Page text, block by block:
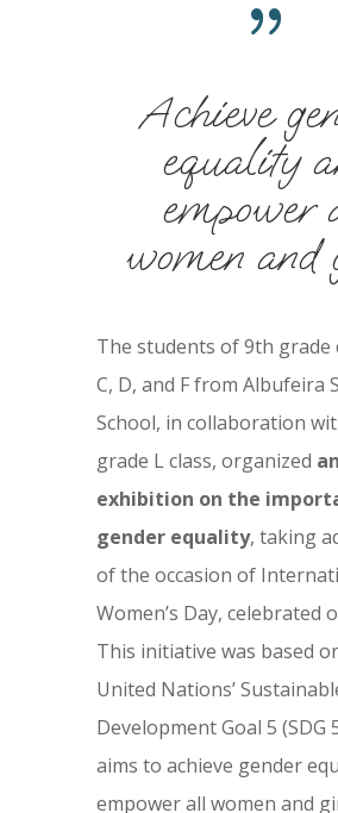
{
Achieve
equality
empower
women and
The students of 9th grade
C, D, and F from Albufeira
School, in collaboration
grade L class, organized
exhibition on the
gender equality, taking
of the occasion of
Women’s Day, celebrated
This initiative was based
United Nations’
Development Goal 5 (SDG
aims to achieve gender
empower all women and